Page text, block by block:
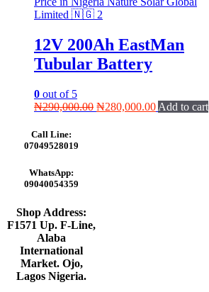
12V 200Ah EastMan
Tubular Battery
0 out of 5
₦290,000.00 Original
₦280,000.00Current
Add to cart
Call Line:
07049528019
WhatsApp:
09040054359
Shop Address:
F1571 Up. F-Line,
Alaba
International
Market. Ojo,
Lagos Nigeria.